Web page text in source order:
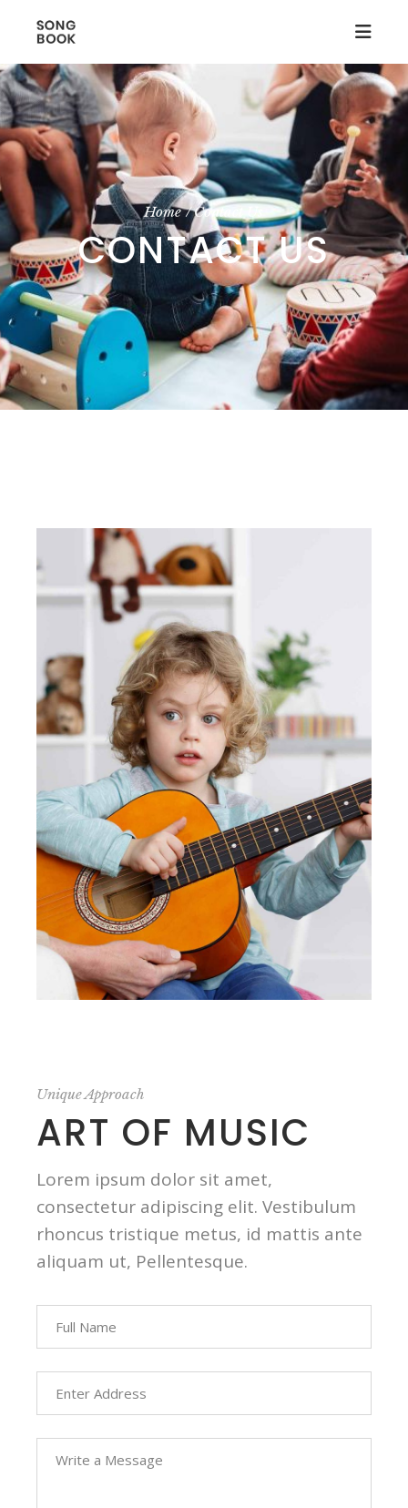
Home Contact Us
CONTACT US
Unique Approach
ART OF MUSIC
Lorem ipsum dolor sit amet,
consectetur adipiscing elit. Vestibulum
rhoncus tristique metus, id mattis ante
aliquam ut, Pellentesque.